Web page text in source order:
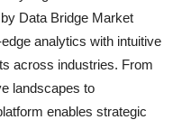
Data Bridge Market
analytics with intuitive
across industries. From
landscapes to
enables strategic